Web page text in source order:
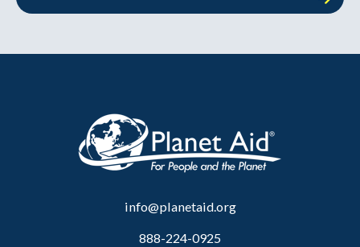
info@planetaid.org
888-224-0925